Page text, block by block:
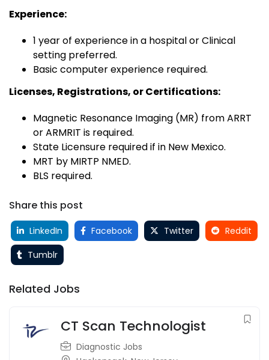
Experience:
1 year of experience in a hospital or Clinical
setting preferred.
Basic computer experience required.
Licenses, Registrations, or Certifications:
Magnetic Resonance Imaging (MR) from ARRT
or ARMRIT is required.
State Licensure required if in New Mexico.
MRT by MIRTP NMED.
BLS required.
Share this post
LinkedIn Facebook Twitter
Reddit
Tumblr
Related Jobs
CT Scan Technologist
Diagnostic Jobs